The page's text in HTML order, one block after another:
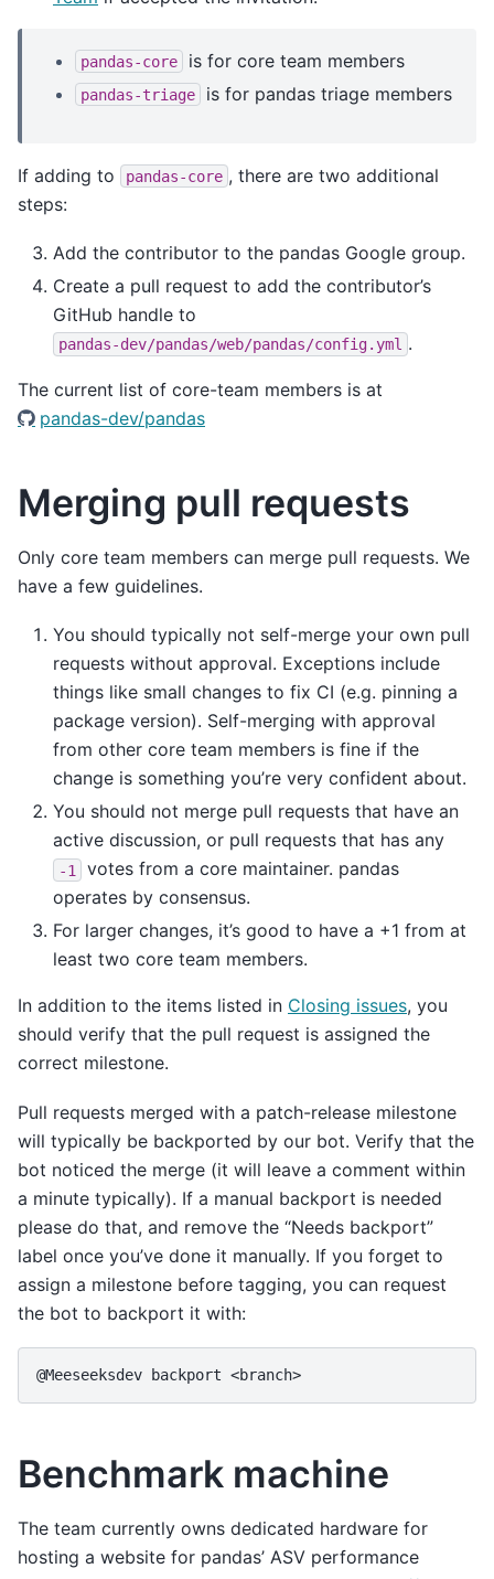
pandas-core is for core team members
pandas-triage is for pandas triage members
If adding to pandas-core , there are two additional
steps:
Add the contributor to the pandas Google group.
Create a pull request to add the contributor’s
GitHub handle to
pandas-dev/pandas/web/pandas/config.yml .
The current list of core-team members is at
pandas-dev/pandas
Merging pull requests
Only core team members can merge pull requests. We
have a few guidelines.
You should typically not self-merge your own pull
requests without approval. Exceptions include
things like small changes to fix CI (e.g. pinning a
package version). Self-merging with approval
from other core team members is fine if the
change is something you’re very confident about.
You should not merge pull requests that have an
active discussion, or pull requests that has any
-1
votes from a core maintainer. pandas
operates by consensus.
For larger changes, it’s good to have a +1 from at
least two core team members.
In addition to the items listed in Closing issues, you
should verify that the pull request is assigned the
correct milestone.
Pull requests merged with a patch-release milestone
will typically be backported by our bot. Verify that the
bot noticed the merge (it will leave a comment within
a minute typically). If a manual backport is needed
please do that, and remove the “Needs backport”
label once you’ve done it manually. If you forget to
assign a milestone before tagging, you can request
the bot to backport it with:
@Meeseeksdev backport <branch>
Benchmark machine
The team currently owns dedicated hardware for
hosting a website for pandas’ ASV performance